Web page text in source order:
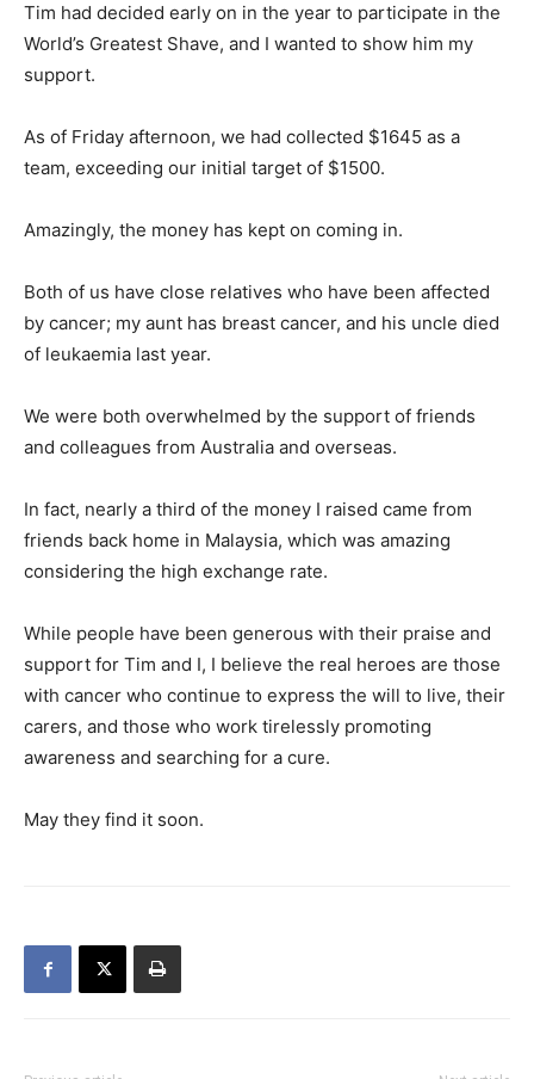
Tim had decided early on in the year to participate in the
World’s Greatest Shave, and I wanted to show him my
support.
As of Friday afternoon, we had collected $1645 as a
team, exceeding our initial target of $1500.
Amazingly, the money has kept on coming in.
Both of us have close relatives who have been affected
by cancer; my aunt has breast cancer, and his uncle died
of leukaemia last year.
We were both overwhelmed by the support of friends
and colleagues from Australia and overseas.
In fact, nearly a third of the money I raised came from
friends back home in Malaysia, which was amazing
considering the high exchange rate.
While people have been generous with their praise and
support for Tim and I, I believe the real heroes are those
with cancer who continue to express the will to live, their
carers, and those who work tirelessly promoting
awareness and searching for a cure.
May they find it soon.